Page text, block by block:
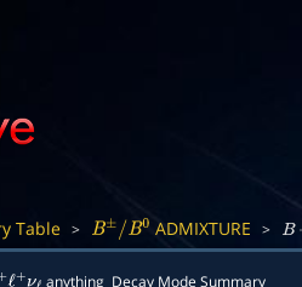
Table > B±/B0 ADMIXTURE > B
anything Decay Mode Summary